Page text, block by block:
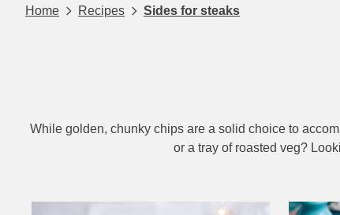
Home Recipes Sides for steaks
While golden, chunky chips are a solid choice to
or a tray of roasted veg?